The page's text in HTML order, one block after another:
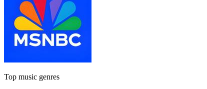
Top music genres